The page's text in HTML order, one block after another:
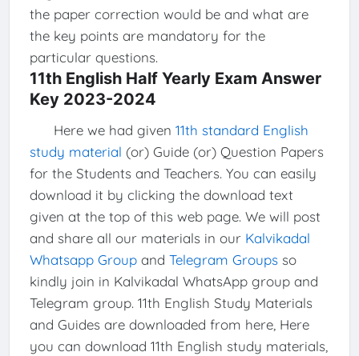
the paper correction would be and what are
the key points are mandatory for the
particular questions.
11th English Half Yearly Exam Answer
Key 2023-2024
Here we had given 11th standard English
study material (or) Guide (or) Question Papers
for the Students and Teachers. You can easily
download it by clicking the download text
given at the top of this web page. We will post
and share all our materials in our Kalvikadal
Whatsapp Groupand Telegram Groupsso
kindly join in Kalvikadal WhatsApp group and
Telegram group. 11th English Study Materials
and Guides are downloaded from here, Here
you can download 11th English study materials,